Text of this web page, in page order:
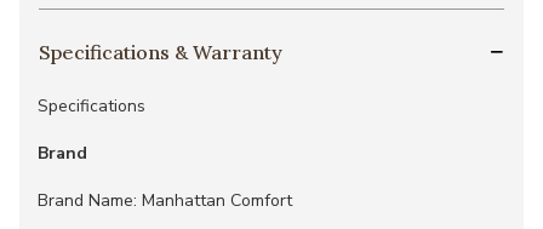
Specifications & Warranty
Specifications
Brand
Brand Name: Manhattan Comfort